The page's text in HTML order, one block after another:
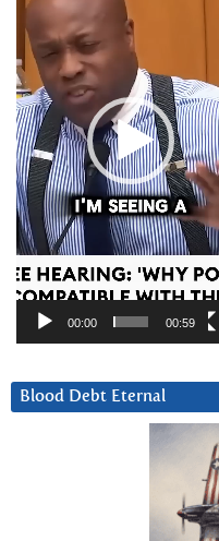
00:00 00:59
Blood Debt Eternal